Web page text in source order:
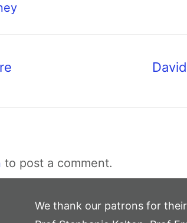
to post a comment.
We thank our patrons for